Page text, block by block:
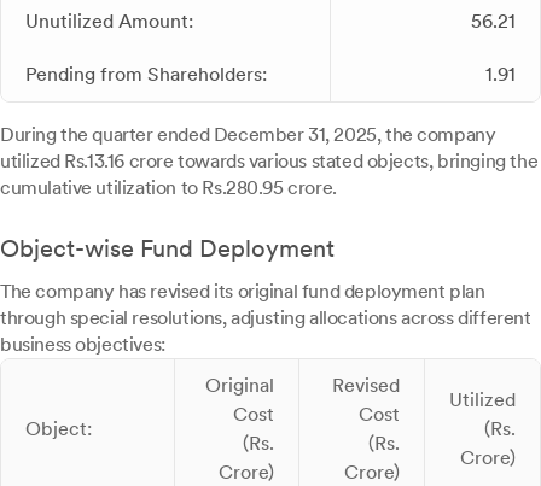
Unutilized Amount: 56.21
Pending from Shareholders: 1.91
During the quarter ended December 31, 2025, the company
utilized Rs.13.16 crore towards various stated objects, bringing the
cumulative utilization to Rs.280.95 crore.
Object-wise Fund Deployment
The company has revised its original fund deployment plan
through special resolutions, adjusting allocations across different
business objectives:
Object:
Original
Cost
(Rs.
Crore)
Revised
Cost
(Rs.
Crore)
Utilized
(Rs.
Crore)